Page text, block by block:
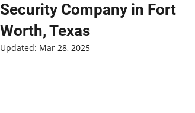
Security Company in Fort
Worth, Texas
Updated: Mar 28, 2025